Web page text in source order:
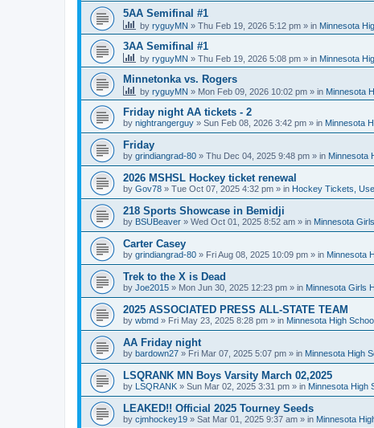
5AA Semifinal #1
by ryguyMN » Thu Feb 19, 2026 5:12 pm » in Minnesota
3AA Semifinal #1
by ryguyMN » Thu Feb 19, 2026 5:08 pm » in Minnesota
Minnetonka vs. Rogers
by ryguyMN » Mon Feb 09, 2026 10:02 pm » in Minnesota
Friday night AA tickets - 2
by nightrangerguy » Sun Feb 08, 2026 3:42 pm » in Minnesota
Friday
by grindiangrad-80 » Thu Dec 04, 2025 9:48 pm » in Minnesota
2026 MSHSL Hockey ticket renewal
by Gov78 » Tue Oct 07, 2025 4:32 pm » in Hockey Tickets,
218 Sports Showcase in Bemidji
by BSUBeaver » Wed Oct 01, 2025 8:52 am » in Minnesota
Carter Casey
by grindiangrad-80 » Fri Aug 08, 2025 10:09 pm » in Minnesota
Trek to the X is Dead
by Joe2015 » Mon Jun 30, 2025 12:23 pm » in Minnesota Girls
2025 ASSOCIATED PRESS ALL-STATE TEAM
by wbmd » Fri May 23, 2025 8:28 pm » in Minnesota High
AA Friday night
by bardown27 » Fri Mar 07, 2025 5:07 pm » in Minnesota High
LSQRANK MN Boys Varsity March 02,2025
by LSQRANK » Sun Mar 02, 2025 3:31 pm » in Minnesota High
LEAKED!! Official 2025 Tourney Seeds
by cjmhockey19 » Sat Mar 01, 2025 9:37 am » in Minnesota